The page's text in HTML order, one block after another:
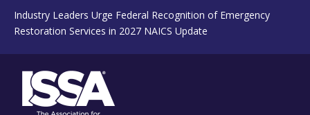
Industry Leaders Urge Federal Recognition of Emergency
Restoration Services in 2027 NAICS Update